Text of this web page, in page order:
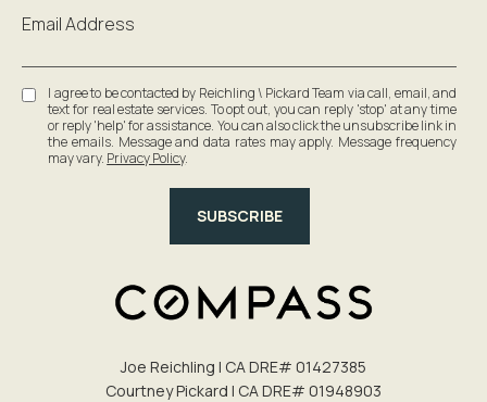
Email Address
I agree to be contacted by Reichling \ Pickard Team via call, email, and
text for real estate services. To opt out, you can reply 'stop' at any time
or reply 'help' for assistance. You can also click the unsubscribe link in
the emails. Message and data rates may apply. Message frequency
may vary. Privacy Policy.
SUBSCRIBE
Joe Reichling | CA DRE# 0142​7385
Courtney Pickard | CA DRE# 0194​8903